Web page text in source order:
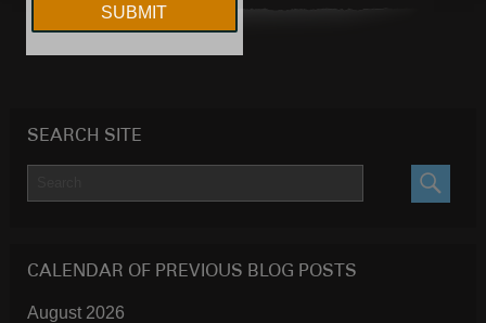
SEARCH SITE
CALENDAR OF PREVIOUS BLOG POSTS
August 2026